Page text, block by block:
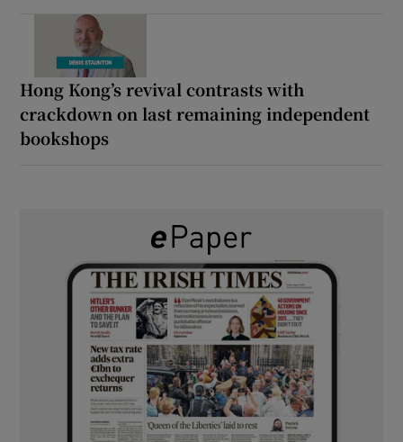
Hong Kong’s revival contrasts with
crackdown on last remaining independent
bookshops